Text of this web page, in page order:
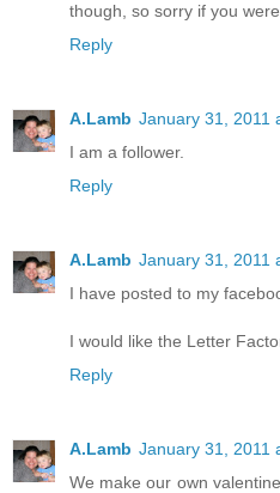
though, so sorry if you
Reply
A.Lamb January 31, 2011
I am a follower.
Reply
A.Lamb January 31, 2011
I have posted to my
I would like the Letter
Reply
A.Lamb January 31, 2011
We make our own